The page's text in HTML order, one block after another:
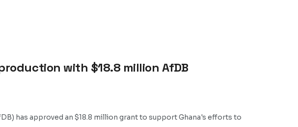
with $18.8 million AfDB
has approved an $18.8 million grant to support Ghana's efforts to